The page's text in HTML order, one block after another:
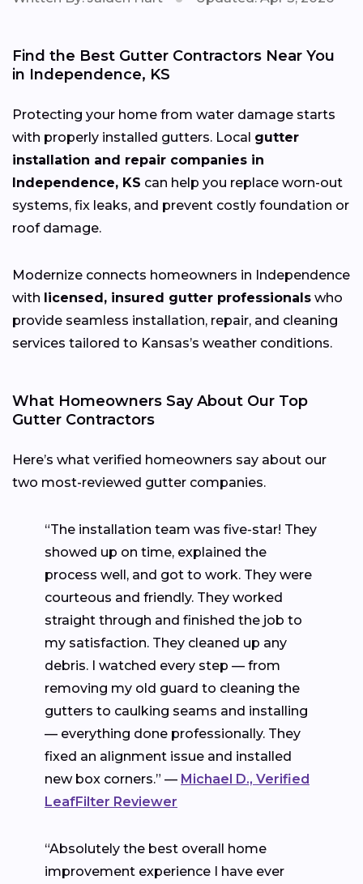
Find the Best Gutter Contractors Near You
in Independence, KS
Protecting your home from water damage starts
with properly installed gutters. Local gutter
installation and repair companies in
Independence, KS can help you replace worn-out
systems, fix leaks, and prevent costly foundation or
roof damage.
Modernize connects homeowners in Independence
with licensed, insured gutter professionals who
provide seamless installation, repair, and cleaning
services tailored to Kansas’s weather conditions.
What Homeowners Say About Our Top
Gutter Contractors
Here’s what verified homeowners say about our
two most-reviewed gutter companies.
“The installation team was five-star! They
showed up on time, explained the
process well, and got to work. They were
courteous and friendly. They worked
straight through and finished the job to
my satisfaction. They cleaned up any
debris. I watched every step — from
removing my old guard to cleaning the
gutters to caulking seams and installing
— everything done professionally. They
fixed an alignment issue and installed
new box corners.” — Michael D., Verified
LeafFilter Reviewer
“Absolutely the best overall home
improvement experience I have ever